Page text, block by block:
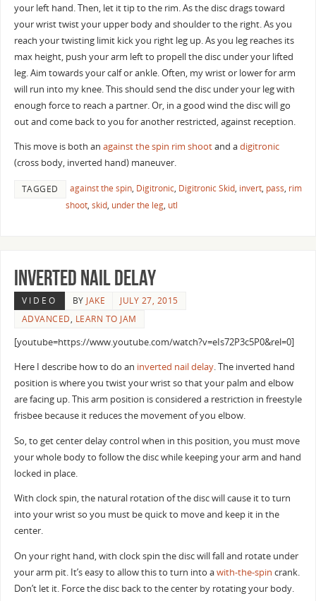
your left hand. Then, let it tip to the rim. As the disc drags toward
your wrist twist your upper body and shoulder to the right. As you
reach your twisting limit kick you right leg up. As you leg reaches its
max height, push your arm left to propell the disc under your lifted
leg. Aim towards your calf or ankle. Often, my wrist or lower for arm
will run into my knee. This should send the disc under your leg with
enough force to reach a partner. Or, in a good wind the disc will go
out and come back to you for another restricted, against reception.
This move is both an against the spin rim shootand adigitronic
(cross body, inverted hand) maneuver.
TAGGED against the spin, Digitronic, Digitronic Skid, invert, pass, rim
shoot, skid, under the leg, utl
Inverted Nail delay
VIDEO BY JAKE
JULY 27, 2015
ADVANCED, LEARN TO JAM
[youtube=https://www.youtube.com/watch?v=eIs72P3c5P0&rel=0]
Here I describe how to do an inverted nail delay. The inverted hand
position is where you twist your wrist so that your palm and elbow
are facing up. This arm position is considered a restriction in freestyle
frisbee because it reduces the movement of you elbow.
So, to get center delay control when in this position, you must move
your whole body to follow the disc while keeping your arm and hand
locked in place.
With clock spin, the natural rotation of the disc will cause it to turn
into your wrist so you must be quick to move and keep it in the
center.
On your right hand, with clock spin the disc will fall and rotate under
your arm pit. It’s easy to allow this to turn into awith-the-spin crank.
Don’t let it. Force the disc back to the center by rotating your body.